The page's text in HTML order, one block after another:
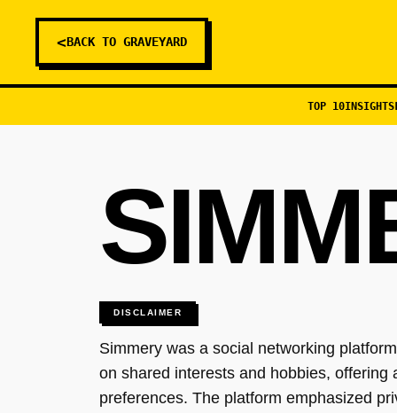
<BACK TO GRAVEYARD
TOP 10INSIGHTS
DISCLAIMER
Simmery was a social networking
on shared interests and hobbies,
preferences. The platform emphasized